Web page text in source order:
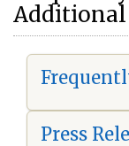
Additional
Press